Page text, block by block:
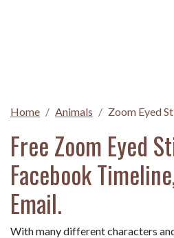
Home Animals Zoom Eyed
Free Zoom Eyed
Facebook
Email.
With many different characters